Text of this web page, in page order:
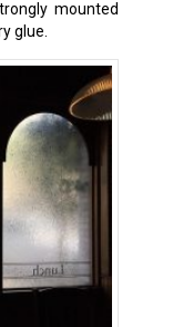
mounted
glue.